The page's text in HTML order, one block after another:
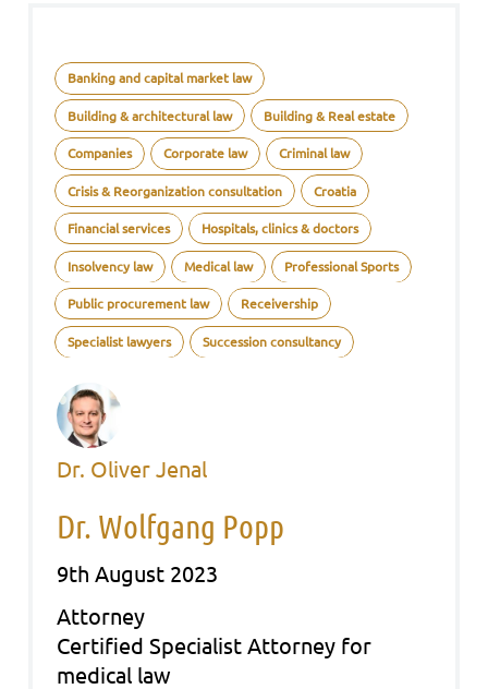
Banking and capital market law
Building & architectural law Building & Real estate
Companies Corporate law Criminal law
Crisis & Reorganization consultation Croatia
Financial services Hospitals, clinics & doctors
Insolvency law Medical law Professional Sports
Public procurement law Receivership
Specialist lawyers Succession consultancy
Dr. Oliver Jenal
Dr. Wolfgang Popp
9th August 2023
Att­or­ney
Cer­ti­fied Spe­cia­list Att­or­ney for
medi­cal law